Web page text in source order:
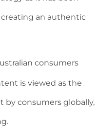
an authentic
consumers
is viewed as the
consumers globally,